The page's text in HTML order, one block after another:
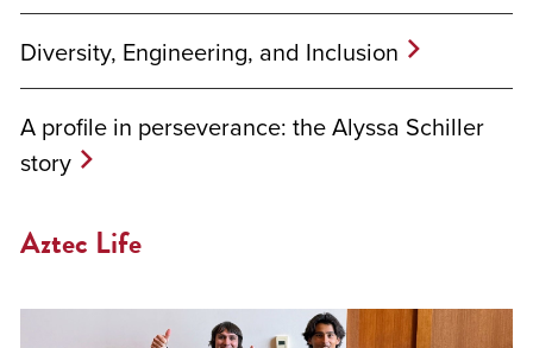
Diversity, Engineering, and Inclusion
A profile in perseverance: the Alyssa Schiller
story
Aztec Life